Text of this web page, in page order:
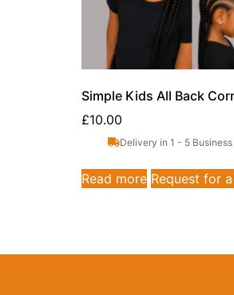
Simple Kids All Back
£10.00
Delivery in 1 - 5
Read more Request for